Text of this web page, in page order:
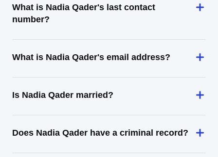
What is Nadia Qader's last contact
number?
What is Nadia Qader's email address?
Is Nadia Qader married?
Does Nadia Qader have a criminal record?